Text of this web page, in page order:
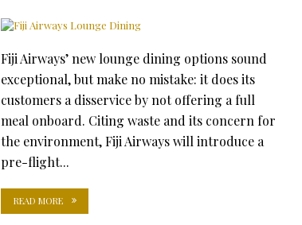
Fiji Airways’ new lounge dining options sound
exceptional, but make no mistake: it does its
customers a disservice by not offering a full
meal onboard. Citing waste and its concern for
the environment, Fiji Airways will introduce a
pre-flight...
READ MORE